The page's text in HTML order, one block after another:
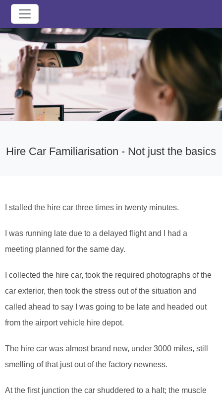
Hire Car Familiarisation - Not just the basics
I stalled the hire car three times in twenty minutes.
I was running late due to a delayed flight and I had a
meeting planned for the same day.
I collected the hire car, took the required photographs of the
car exterior, then took the stress out of the situation and
called ahead to say I was going to be late and headed out
from the airport vehicle hire depot.
The hire car was almost brand new, under 3000 miles, still
smelling of that just out of the factory newness.
At the first junction the car shuddered to a halt; the muscle